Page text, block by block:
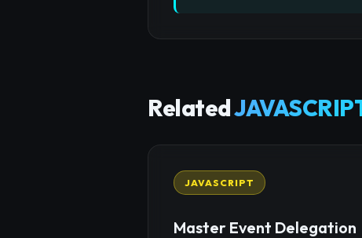
Related
JAVASCRIPT
Master Event Delegation